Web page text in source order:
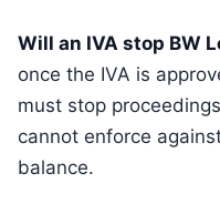
Will an IVA stop BW
once the IVA is
must stop
cannot enforce
balance.